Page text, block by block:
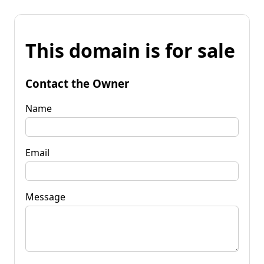
This domain is for sale
Contact the Owner
Name
Email
Message